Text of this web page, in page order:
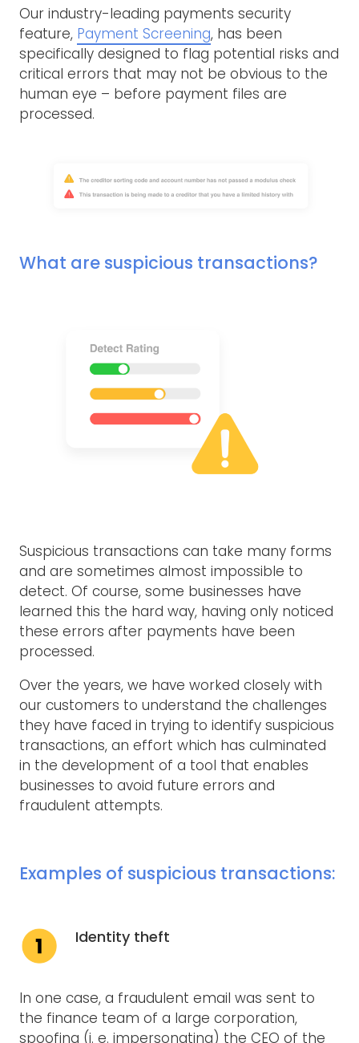
Our industry-leading payments security
feature, Payment Screening, has been
specifically designed to flag potential risks and
critical errors that may not be obvious to the
human eye – before payment files are
processed.
What are suspicious transactions?
Suspicious transactions can take many forms
and are sometimes almost impossible to
detect. Of course, some businesses have
learned this the hard way, having only noticed
these errors after payments have been
processed.
Over the years, we have worked closely with
our customers to understand the challenges
they have faced in trying to identify suspicious
transactions, an effort which has culminated
in the development of a tool that enables
businesses to avoid future errors and
fraudulent attempts.
Examples of suspicious transactions:
Identity theft
In one case, a fraudulent email was sent to
the finance team of a large corporation,
spoofing (i. e. impersonating) the CEO of the